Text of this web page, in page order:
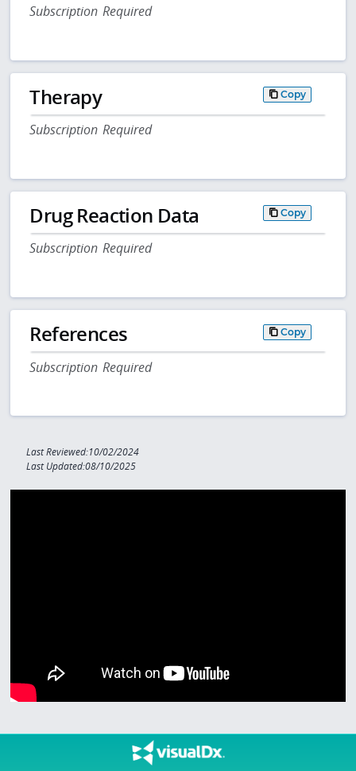
Subscription Required
Therapy Copy
Subscription Required
Drug Reaction Data Copy
Subscription Required
References Copy
Subscription Required
Last Reviewed:10/02/2024
Last Updated:08/10/2025